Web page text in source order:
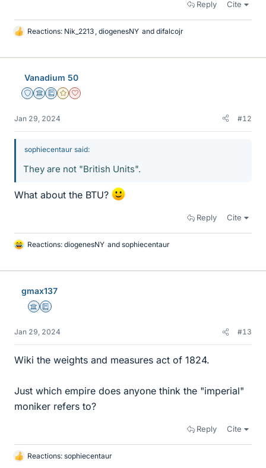
Reply Cite
L
k
Reactions: Nik_2213 diogenesNY and difalcojr
Vanadium 50
Staff Emeritus
Science Advisor
Education Advisor
Gold Member
Dearly Missed
Jan 29, 2024 #12
sophiecentaur said:
They are not "British Units".
What about the BTU?
Reply Cite
L
k
Reactions: diogenesNY and sophiecentaur
gmax137
Science Advisor
Education Advisor
Jan 29, 2024 #13
Wiki the weights and measures act of 1824.
Just which empire does anyone think the "imperial"
moniker refers to?
Reply Cite
L
Reactions: sophiecentaur